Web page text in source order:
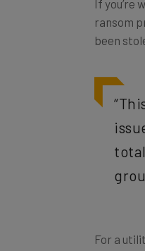
ransom
been
them to